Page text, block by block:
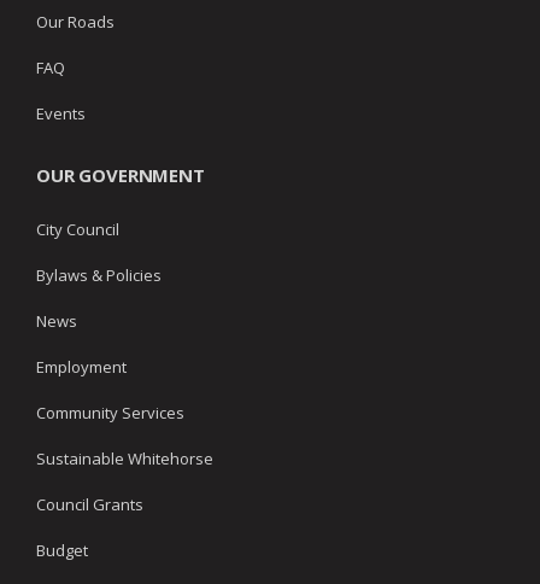
Our Roads
FAQ
Events
OUR GOVERNMENT
City Council
Bylaws & Policies
News
Employment
Community Services
Sustainable Whitehorse
Council Grants
Budget